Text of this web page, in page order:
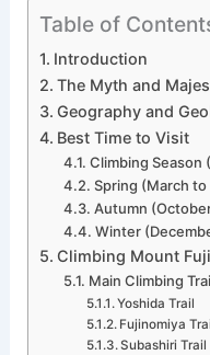
Table of
Introduction
The Myth and
Geography and
Best Time to Visit
Climbing Season
Spring (March to
Autumn
Winter
Climbing Mount
Main Climbing
Yoshida Trail
Fujinomiya
Subashiri Trail